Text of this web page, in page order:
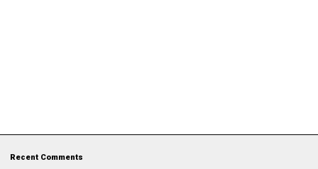
Recent Comments